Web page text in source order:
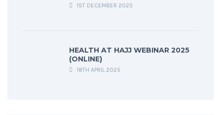
1ST DECEMBER 2025
HEALTH AT HAJJ WEBINAR 2025
(ONLINE)
18TH APRIL 2025